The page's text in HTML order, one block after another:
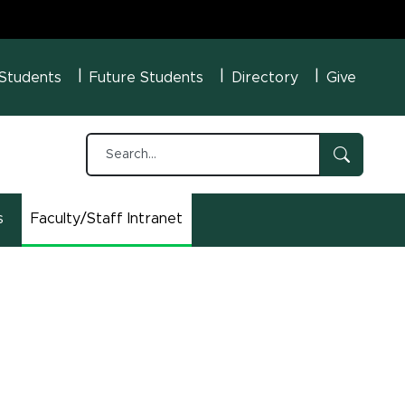
MenuFuture Students Directory Give
Faculty/Staff Intranet
(opens in new window)